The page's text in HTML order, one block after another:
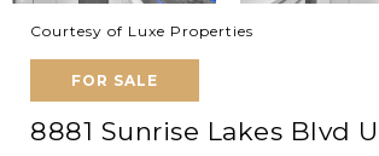
Courtesy of Luxe Properties
FOR SALE
8881 Sunrise Lakes Blvd